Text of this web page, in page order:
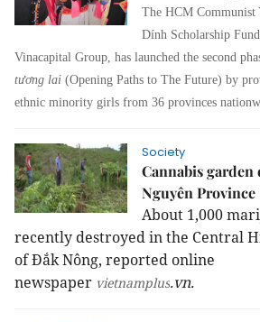
The HCM Communist
Dính Scholarship
Vinacapital Group, has launched the second
tương lai (Opening Paths to The Future) by
ethnic minority girls from 36 provinces
Society
Cannabis
Nguyên Province
About 1,000
recently destroyed in the Central
of Đắk Nông, reported online
newspaper vietnamplus.vn.